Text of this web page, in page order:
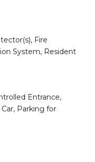
Fire
System, Resident
Entrance,
Parking for